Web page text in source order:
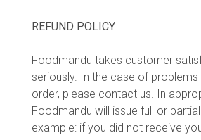
REFUND POLICY
Foodmandu takes customer
seriously. In the case of
order, please contact us. In
Foodmandu will issue full or
example: if you did not receive